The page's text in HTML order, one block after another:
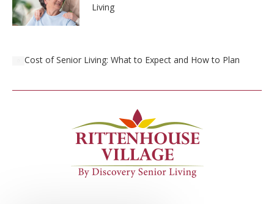
Living
Cost of Senior Living: What to Expect and How to Plan